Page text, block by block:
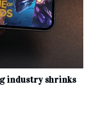
industry shrinks